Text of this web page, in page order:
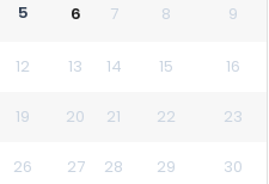
5 6 7 8 9
12 13 14 15 16
19 20 21 22 23
26 27 28 29 30